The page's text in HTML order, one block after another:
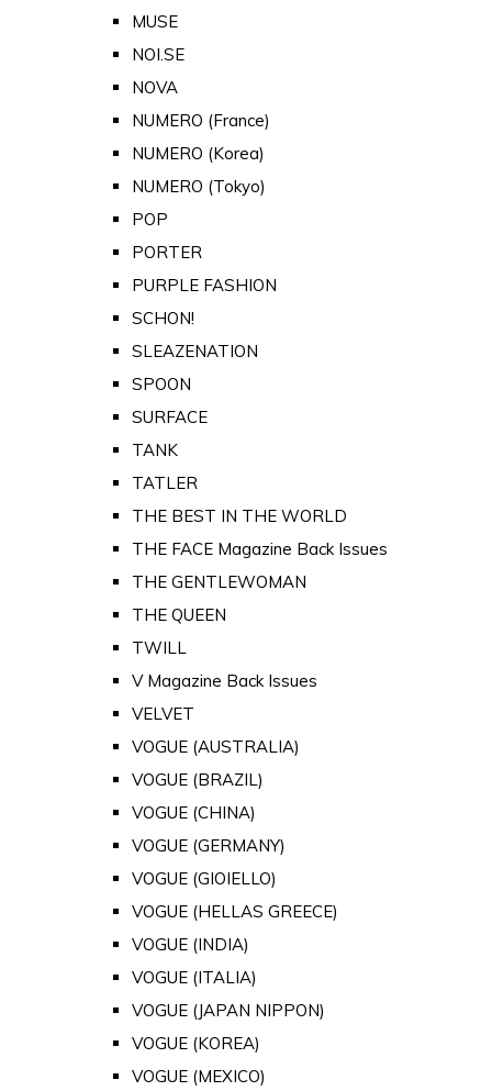
MUSE
NOI.SE
NOVA
NUMERO (France)
NUMERO (Korea)
NUMERO (Tokyo)
POP
PORTER
PURPLE FASHION
SCHON!
SLEAZENATION
SPOON
SURFACE
TANK
TATLER
THE BEST IN THE WORLD
THE FACE Magazine Back Issues
THE GENTLEWOMAN
THE QUEEN
TWILL
V Magazine Back Issues
VELVET
VOGUE (AUSTRALIA)
VOGUE (BRAZIL)
VOGUE (CHINA)
VOGUE (GERMANY)
VOGUE (GIOIELLO)
VOGUE (HELLAS GREECE)
VOGUE (INDIA)
VOGUE (ITALIA)
VOGUE (JAPAN NIPPON)
VOGUE (KOREA)
VOGUE (MEXICO)